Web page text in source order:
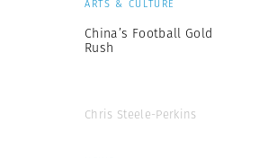
ARTS & CULTURE
China’s Football Gold
Rush
Chris Steele-Perkins